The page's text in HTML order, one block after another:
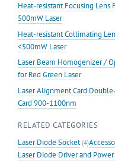
Heat-resistant Focusing
500mW Laser
Heat-resistant Collimating
<500mW Laser
Laser Beam Homogenizer /
for Red Green Laser
Laser Alignment Card
Card 900-1100nm
RELATED CATEGORIES
Laser Diode Socket(4)
Laser Diode Driver and